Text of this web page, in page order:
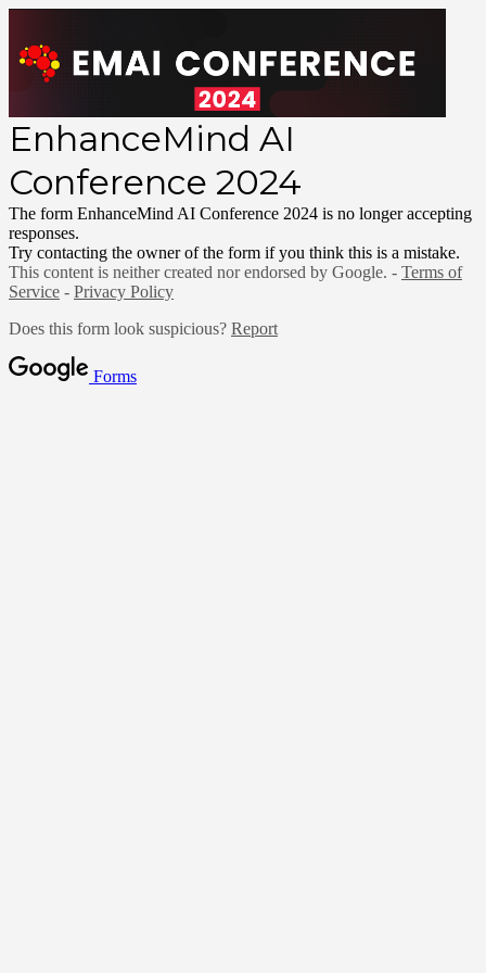
EnhanceMind AI
Conference 2024
The form EnhanceMind AI Conference 2024 is no longer accepting
responses.
Try contacting the owner of the form if you think this is a mistake.
This content is neither created nor endorsed by Google. - Terms of
Service - Privacy Policy
Does this form look suspicious? Report
Forms